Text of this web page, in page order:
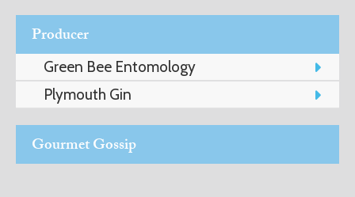
BUSINESS
CORNWALL
LIVING
Producer
Green Bee Entomology
Plymouth Gin
Gourmet Gossip